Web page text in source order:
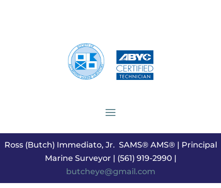
Ross (Butch) Immediato, Jr. SAMS® AMS® | Principal
Marine Surveyor | (561) 919-2990 |
butcheye@gmail.com